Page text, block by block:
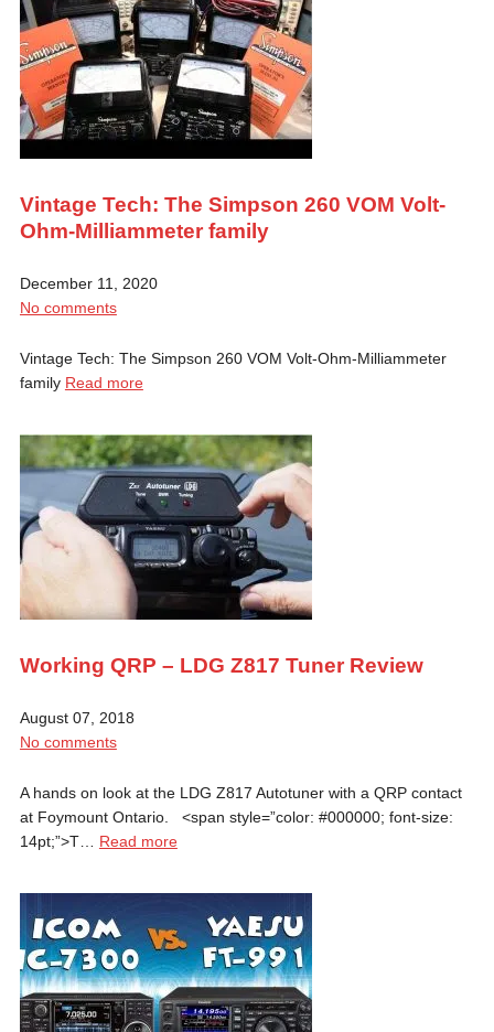
Vintage Tech: The Simpson 260 VOM Volt-
Ohm-Milliammeter family
December 11, 2020
No comments
Vintage Tech: The Simpson 260 VOM Volt-Ohm-Milliammeter
family Read more
Working QRP – LDG Z817 Tuner Review
August 07, 2018
No comments
A hands on look at the LDG Z817 Autotuner with a QRP contact
at Foymount Ontario. <span style=”color: #000000; font-size:
14pt;”>T… Read more